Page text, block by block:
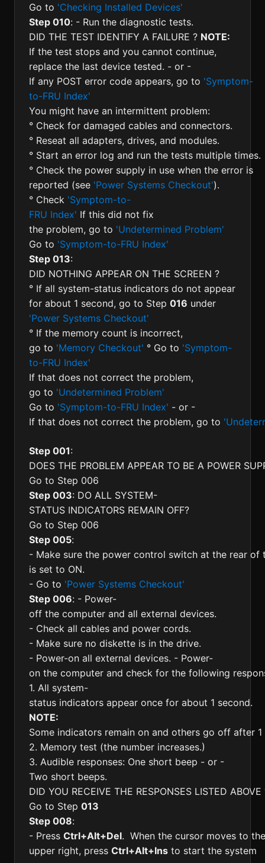
Go to 'Checking Installed Devices'
Step 010: - Run the diagnostic tests.
DID THE TEST IDENTIFY A FAILURE ? NOTE:
If the test stops and you cannot continue,
replace the last device tested. - or -
If any POST error code appears, go to 'Symptom-
to-FRU Index'
You might have an intermittent problem:
° Check for damaged cables and connectors.
° Reseat all adapters, drives, and modules.
° Start an error log and run the tests multiple times.
° Check the power supply in use when the error is
reported (see 'Power Systems Checkout').
° Check 'Symptom-to-
FRU Index' If this did not fix
the problem, go to 'Undetermined Problem'
Go to 'Symptom-to-FRU Index'
Step 013:
DID NOTHING APPEAR ON THE SCREEN ?
° If all system-status indicators do not appear
for about 1 second, go to Step 016 under
'Power Systems Checkout'
° If the memory count is incorrect,
go to 'Memory Checkout' ° Go to 'Symptom-
to-FRU Index'
If that does not correct the problem,
go to 'Undetermined Problem'
Go to 'Symptom-to-FRU Index' - or -
If that does not correct the problem, go to
Step 001:
DOES THE PROBLEM APPEAR TO BE A POWER
Go to Step 006
Step 003: DO ALL SYSTEM-
STATUS INDICATORS REMAIN OFF?
Go to Step 006
Step 005:
- Make sure the power control switch at the rear of
is set to ON.
- Go to 'Power Systems Checkout'
Step 006: - Power-
off the computer and all external devices.
- Check all cables and power cords.
- Make sure no diskette is in the drive.
- Power-on all external devices. - Power-
on the computer and check for the following
1. All system-
status indicators appear once for about 1 second.
NOTE:
Some indicators remain on and others go off after 1
2. Memory test (the number increases.)
3. Audible responses: One short beep - or -
Two short beeps.
DID YOU RECEIVE THE RESPONSES LISTED ABOVE
Go to Step 013
Step 008:
- Press Ctrl+Alt+Del. When the cursor moves to the
upper right, press Ctrl+Alt+Ins to start the system